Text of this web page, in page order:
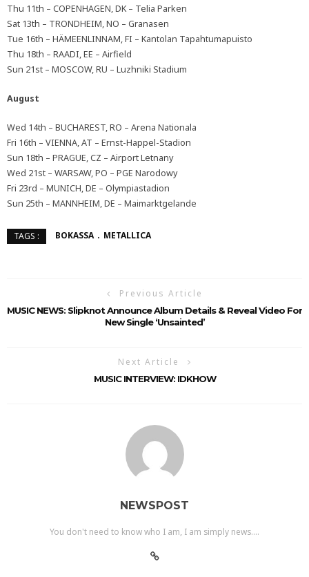
Thu 11th – COPENHAGEN, DK – Telia Parken
Sat 13th – TRONDHEIM, NO – Granasen
Tue 16th – HÄMEENLINNAM, FI – Kantolan Tapahtumapuisto
Thu 18th – RAADI, EE – Airfield
Sun 21st – MOSCOW, RU – Luzhniki Stadium
August
Wed 14th – BUCHAREST, RO – Arena Nationala
Fri 16th – VIENNA, AT – Ernst-Happel-Stadion
Sun 18th – PRAGUE, CZ – Airport Letnany
Wed 21st – WARSAW, PO – PGE Narodowy
Fri 23rd – MUNICH, DE – Olympiastadion
Sun 25th – MANNHEIM, DE – Maimarktgelande
TAGS : BOKASSA METALLICA
Previous Article
MUSIC NEWS: Slipknot Announce Album Details & Reveal Video For
New Single ‘Unsainted’
Next Article
MUSIC INTERVIEW: IDKHOW
NEWSPOST
You don't need to know who I am, I am simply news....